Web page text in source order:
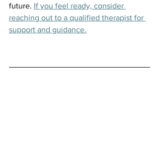
future. If you feel ready, consider
reaching out to a qualified therapist for
support and guidance.